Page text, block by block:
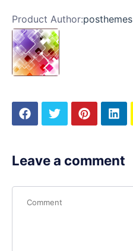
Product Author:posthemes
Leave a comment